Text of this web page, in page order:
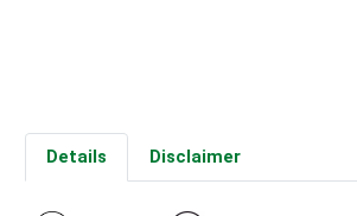
Details Disclaimer